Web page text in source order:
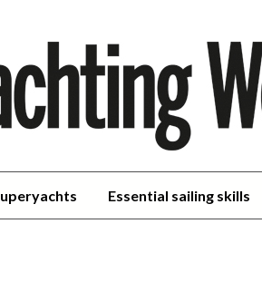
Essential sailing skills